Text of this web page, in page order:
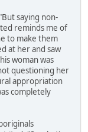
saying non-
reminds me of
to make them
at her and saw
woman was
questioning her
appropriation
completely